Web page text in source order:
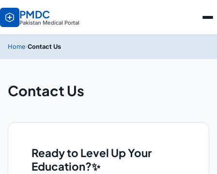
PMDC
Pakistan Medical Portal
Home›Contact Us
Contact Us
Ready to Level Up Your
Education?✨